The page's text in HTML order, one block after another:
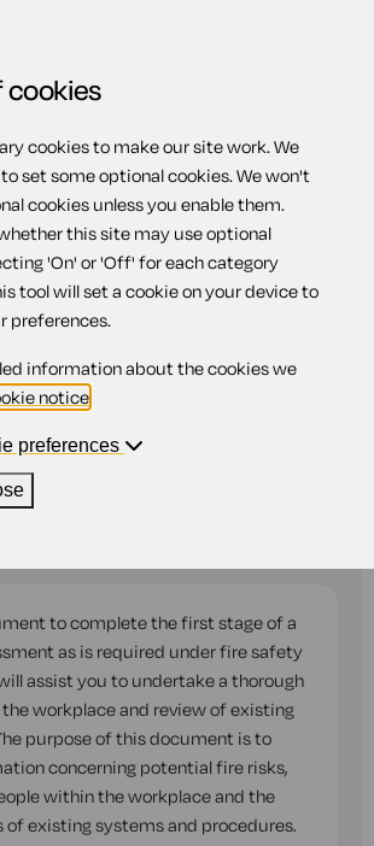
Menu
page Fire risk review checklist
review
Scotland
to complete the first stage of a
as is required under fire safety
assist you to undertake a thorough
workplace and review of existing
purpose of this document is to
concerning potential fire risks,
within the workplace and the
existing systems and procedures.
cookies
cookies to make our site work. We
set some optional cookies. We won't
cookies unless you enable them.
this site may use optional
'On' or 'Off' for each category
tool will set a cookie on your device to
preferences.
information about the cookies we
notice
preferences